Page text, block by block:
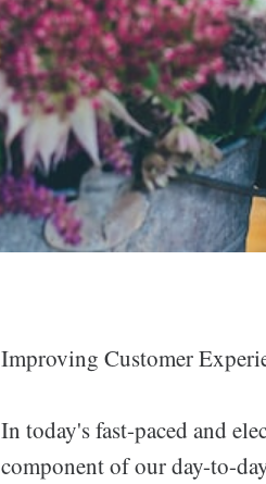
Improving Customer
In today's fast-paced and
component of our day-to-